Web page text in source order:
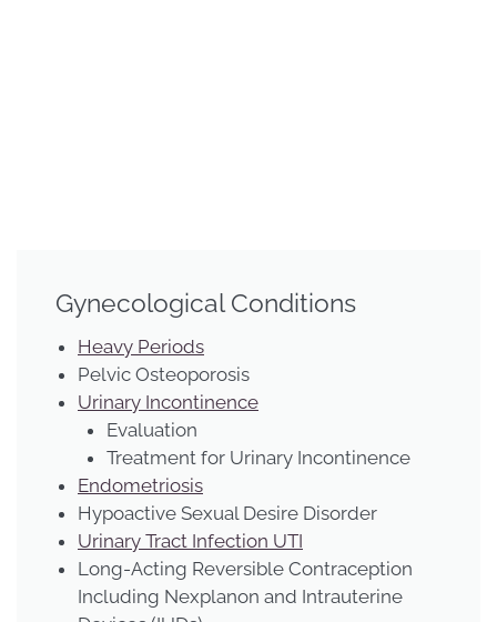
Gynecological Conditions
Heavy Periods
Pelvic Osteoporosis
Urinary Incontinence
Evaluation
Treatment for Urinary Incontinence
Endometriosis
Hypoactive Sexual Desire Disorder
Urinary Tract Infection UTI
Long-Acting Reversible Contraception
Including Nexplanon and Intrauterine